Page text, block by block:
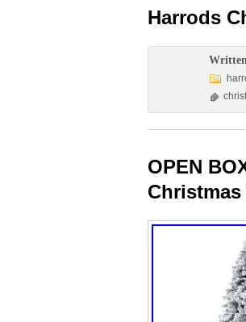
Harrods
OPEN